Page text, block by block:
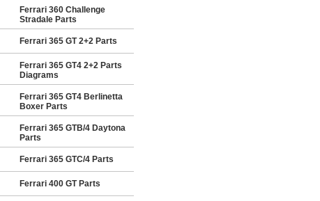
Ferrari 360 Challenge
Stradale Parts
Ferrari 365 GT 2+2 Parts
Ferrari 365 GT4 2+2 Parts
Diagrams
Ferrari 365 GT4 Berlinetta
Boxer Parts
Ferrari 365 GTB/4 Daytona
Parts
Ferrari 365 GTC/4 Parts
Ferrari 400 GT Parts